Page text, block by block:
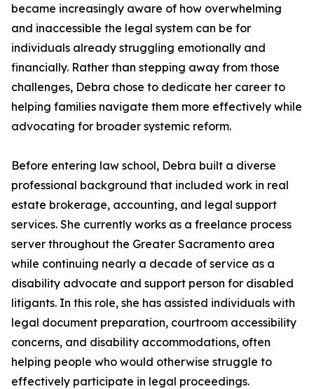
became increasingly aware of how overwhelming
and inaccessible the legal system can be for
individuals already struggling emotionally and
financially. Rather than stepping away from those
challenges, Debra chose to dedicate her career to
helping families navigate them more effectively while
advocating for broader systemic reform.
Before entering law school, Debra built a diverse
professional background that included work in real
estate brokerage, accounting, and legal support
services. She currently works as a freelance process
server throughout the Greater Sacramento area
while continuing nearly a decade of service as a
disability advocate and support person for disabled
litigants. In this role, she has assisted individuals with
legal document preparation, courtroom accessibility
concerns, and disability accommodations, often
helping people who would otherwise struggle to
effectively participate in legal proceedings.